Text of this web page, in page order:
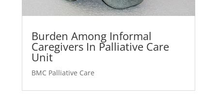
Burden Among Informal
Caregivers In Palliative Care
Unit
BMC Palliative Care